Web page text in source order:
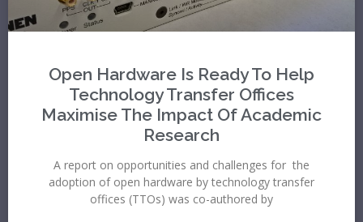
Open Hardware Is Ready To Help
Technology Transfer Offices
Maximise The Impact Of Academic
Research
A report on opportunities and challenges for the
adoption of open hardware by technology transfer
offices (TTOs) was co-authored by